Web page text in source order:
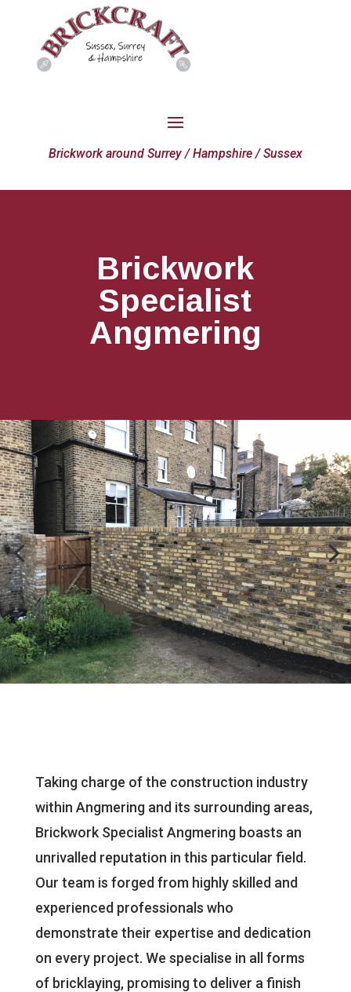
Brickwork around Surrey / Hampshire / Sussex
Brickwork
Specialist
Angmering
Taking charge of the construction industry
within Angmering and its surrounding areas,
Brickwork Specialist Angmering boasts an
unrivalled reputation in this particular field.
Our team is forged from highly skilled and
experienced professionals who
demonstrate their expertise and dedication
on every project. We specialise in all forms
of bricklaying, promising to deliver a finish